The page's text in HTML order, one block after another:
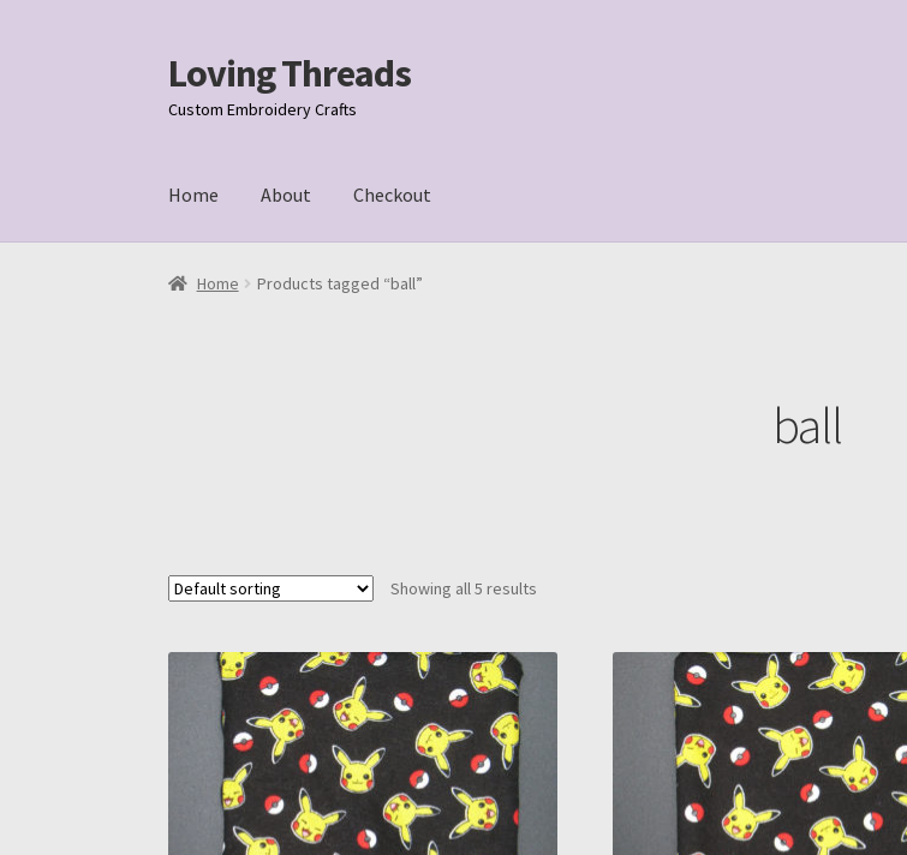
Skip
to
navigation
Skip
to
content
Loving Threads
Custom Embroidery Crafts
Home About Checkout
Home About Cart Checkout My account
Home Products tagged “ball”
ball
Showing all 5 results